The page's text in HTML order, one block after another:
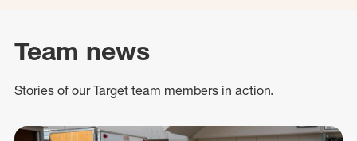
Team news
Stories of our Target team members in action.